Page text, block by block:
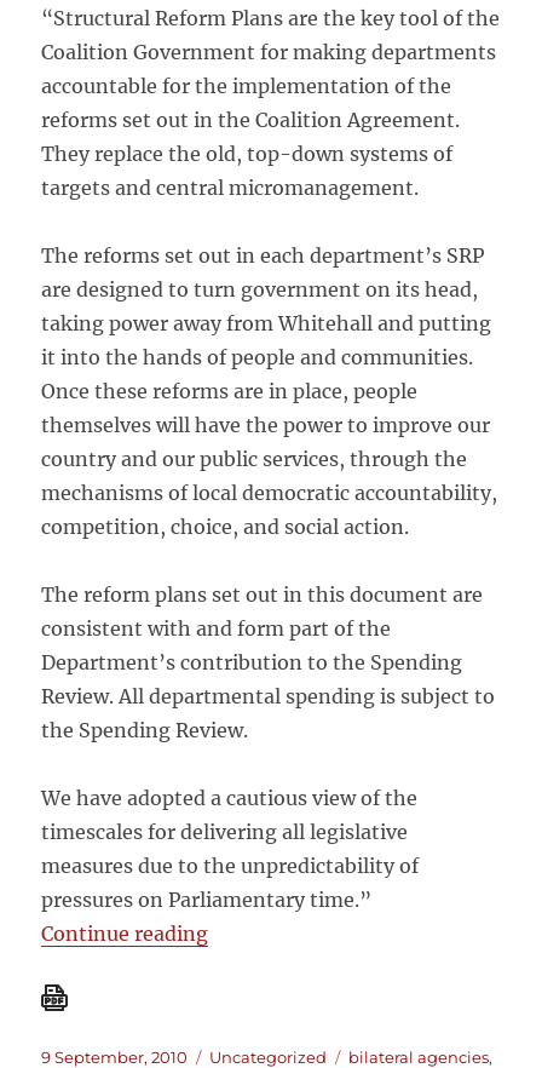
“Structural Reform Plans are the key tool of the
Coalition Government for making departments
accountable for the implementation of the
reforms set out in the Coalition Agreement.
They replace the old, top-down systems of
targets and central micromanagement.
The reforms set out in each department’s SRP
are designed to turn government on its head,
taking power away from Whitehall and putting
it into the hands of people and communities.
Once these reforms are in place, people
themselves will have the power to improve our
country and our public services, through the
mechanisms of local democratic accountability,
competition, choice, and social action.
The reform plans set out in this document are
consistent with and form part of the
Department’s contribution to the Spending
Review. All departmental spending is subject to
the Spending Review.
We have adopted a cautious view of the
timescales for delivering all legislative
measures due to the unpredictability of
pressures on Parliamentary time.”
Continue reading“DFID Draft Structural Reform
Posted
9 September, 2010 Categories
Uncategorized Tags
bilateral agencies,